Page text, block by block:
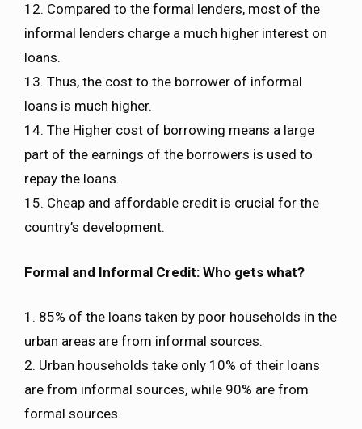
12. Compared to the formal lenders, most of the
informal lenders charge a much higher interest on
loans.
13. Thus, the cost to the borrower of informal
loans is much higher.
14. The Higher cost of borrowing means a large
part of the earnings of the borrowers is used to
repay the loans.
15. Cheap and affordable credit is crucial for the
country’s development.
Formal and Informal Credit: Who gets what?
1. 85% of the loans taken by poor households in the
urban areas are from informal sources.
2. Urban households take only 10% of their loans
are from informal sources, while 90% are from
formal sources.